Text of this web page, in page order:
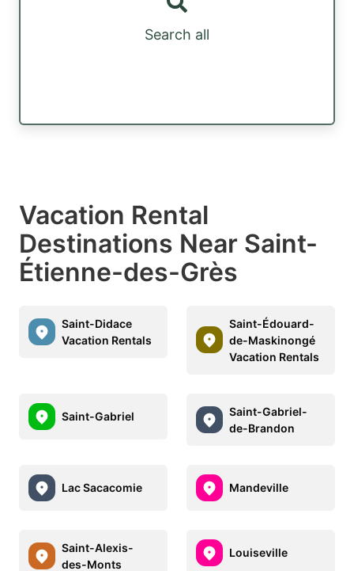
Search all
Vacation Rental
Destinations Near Saint-
Étienne-des-Grès
Saint-Didace
Vacation Rentals
Saint-Édouard-
de-Maskinongé
Vacation Rentals
Saint-Gabriel
Saint-Gabriel-
de-Brandon
Lac Sacacomie Mandeville
Saint-Alexis-
des-Monts
Louiseville